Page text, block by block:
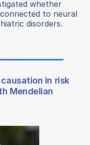
whether
to neural
disorders.
in risk
Mendelian